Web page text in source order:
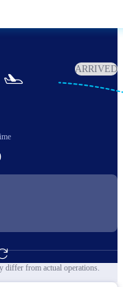
ARRIVED

differ from actual operations.